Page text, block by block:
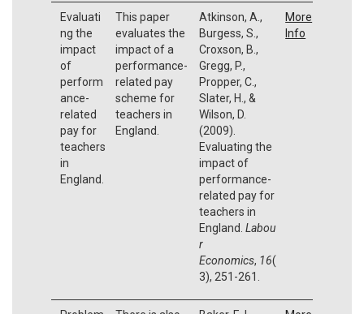
Evaluati
ng the
impact
of
perform
ance-
related
pay for
teachers
in
England.
This paper
evaluates the
impact of a
performance-
related pay
scheme for
teachers in
England.
Atkinson, A.,
Burgess, S.,
Croxson, B.,
Gregg, P.,
Propper, C.,
Slater, H., &
Wilson, D.
(2009).
Evaluating the
impact of
performance-
related pay for
teachers in
England. Labou
r
Economics, 16(
3), 251-261.
More
Info